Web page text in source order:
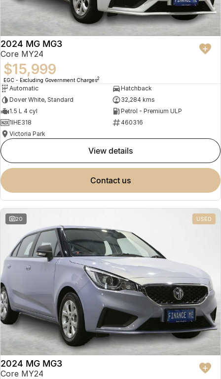
2024 MG MG3
Core MY24
$15,999
EGC - Excluding Government Charges2
Automatic
Hatchback
Dover White, Standard
32,284 kms
1.5 L 4 cyl
Petrol - Premium ULP
1IHE318
460316
Victoria Park
view details
contact us
20 USED
2024 MG MG3
Core MY24